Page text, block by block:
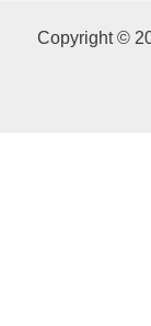
Copyright ©